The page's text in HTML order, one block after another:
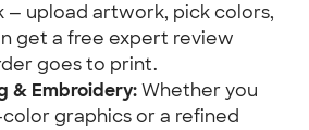
— upload artwork, pick colors,
get a free expert review
goes to print.
& Embroidery:Whether you
graphics or a refined